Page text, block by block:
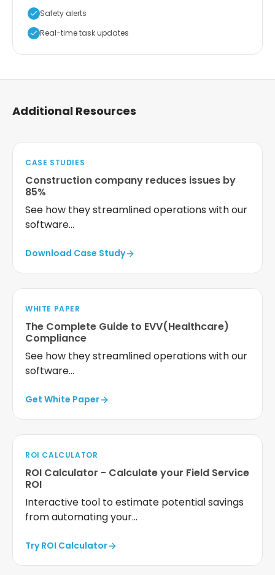
Safety alerts
Real-time task updates
Additional Resources
CASE STUDIES
Construction company reduces issues by
85%
See how they streamlined operations with our
software...
Download Case Study
WHITE PAPER
The Complete Guide to EVV(Healthcare)
Compliance
See how they streamlined operations with our
software...
Get White Paper
ROI CALCULATOR
ROI Calculator - Calculate your Field Service
ROI
Interactive tool to estimate potential savings
from automating your...
Try ROI Calculator